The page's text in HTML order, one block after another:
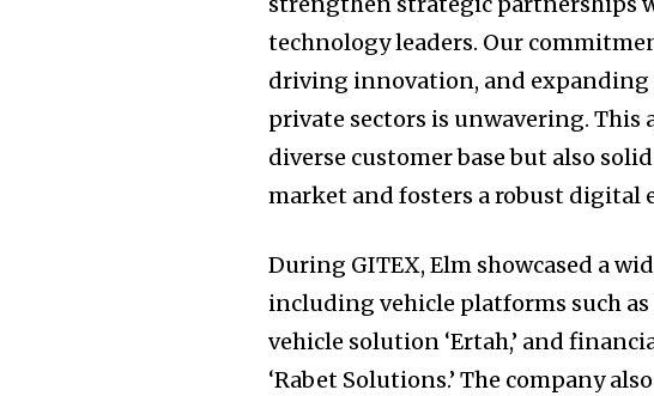
technology leaders. Our
driving innovation, and expanding
private sectors is unwavering.
diverse customer base but also
market and fosters a robust digital
During GITEX, Elm showcased a
including vehicle platforms such as
vehicle solution ‘Ertah,’ and
‘Rabet Solutions.’ The company